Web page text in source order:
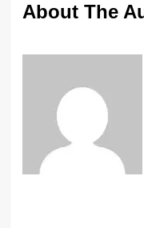
About The